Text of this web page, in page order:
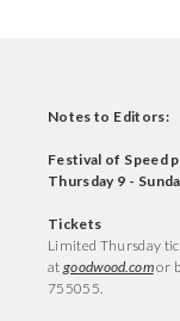
Notes to Editors:
Festival of Speed
Thursday 9 -
Tickets
Limited Thursday
atgoodwood.comor
755055.